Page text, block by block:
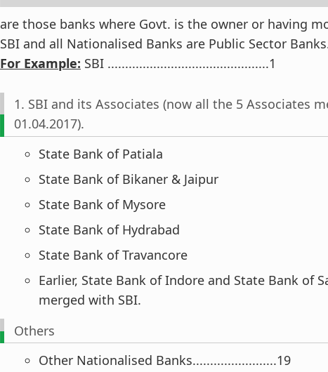
are those banks where Govt. is the owner or having
SBI and all Nationalised Banks are Public Sector
For Example: SBI ..............................................1
1. SBI and its Associates (now all the 5 Associates
01.04.2017).
State Bank of Patiala
State Bank of Bikaner & Jaipur
State Bank of Mysore
State Bank of Hydrabad
State Bank of Travancore
Earlier, State Bank of Indore and State Bank of
merged with SBI.
Others
Other Nationalised Banks........................19